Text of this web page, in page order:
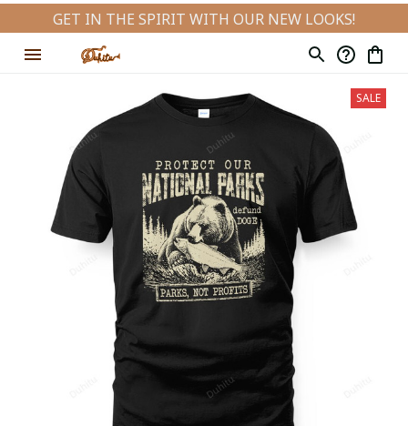
GET IN THE SPIRIT WITH OUR NEW LOOKS!
SALE